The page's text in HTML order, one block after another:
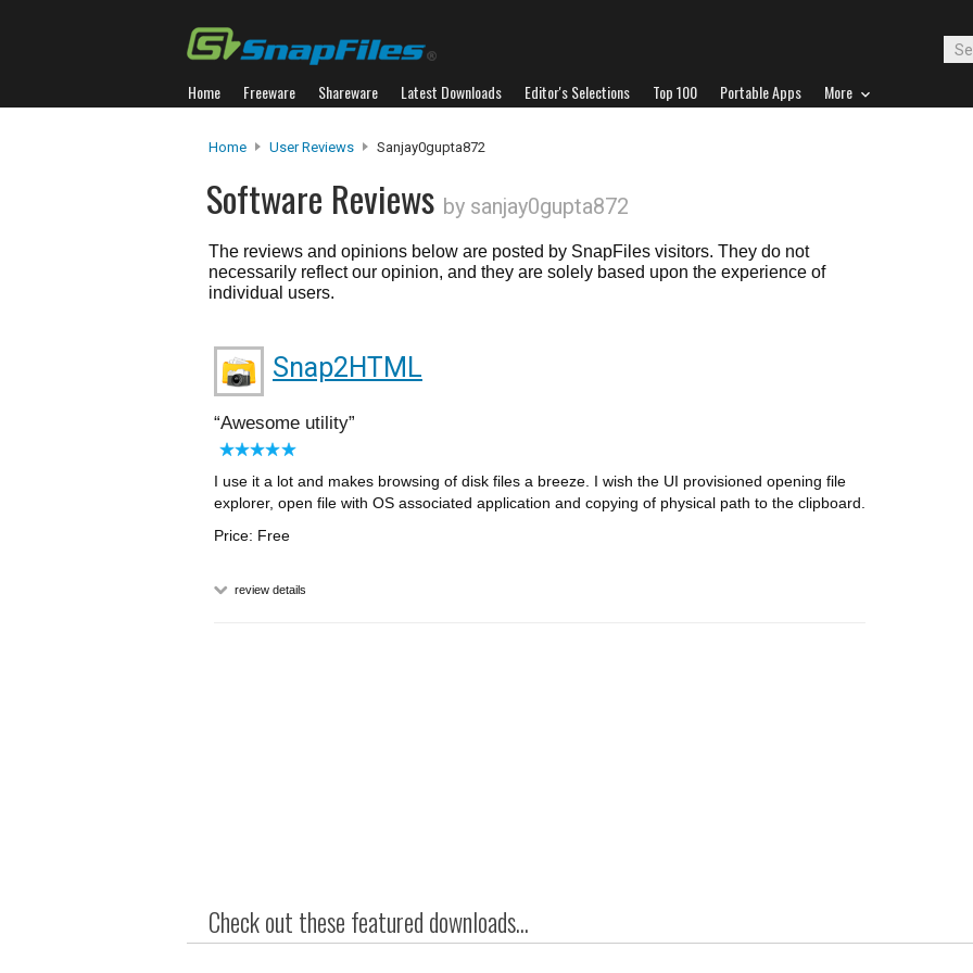
Home Freeware Shareware Latest Downloads Editor's Selections Top 100 Portable Apps More
Home User Reviews Sanjay0gupta872
Software Reviews by sanjay0gupta872
The reviews and opinions below are posted by SnapFiles visitors. They do not
necessarily reflect our opinion, and they are solely based upon the experience of
individual users.
Snap2HTML
Awesome utility
I use it a lot and makes browsing of disk files a breeze. I wish the UI provisioned opening file
explorer, open file with OS associated application and copying of physical path to the clipboard.
Price: Free
review details
Check out these featured downloads...